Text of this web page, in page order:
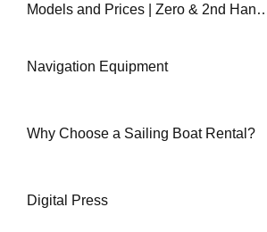
Models and Prices | Zero & 2nd Hand
Navigation Equipment
Why Choose a Sailing Boat Rental?
Digital Press